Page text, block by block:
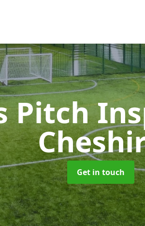
Pitch
Get in touch